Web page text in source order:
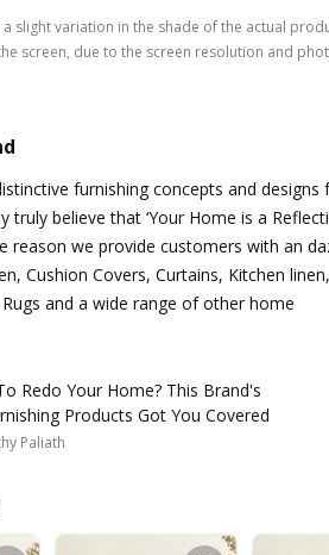
slight variation in the shade of the actual
screen, due to the screen resolution and
furnishing concepts and designs
truly believe that ‘Your Home is a
reason we provide customers with an
Cushion Covers, Curtains, Kitchen linen,
and a wide range of other home
Redo Your Home? This Brand's
Products Got You Covered
Paliath